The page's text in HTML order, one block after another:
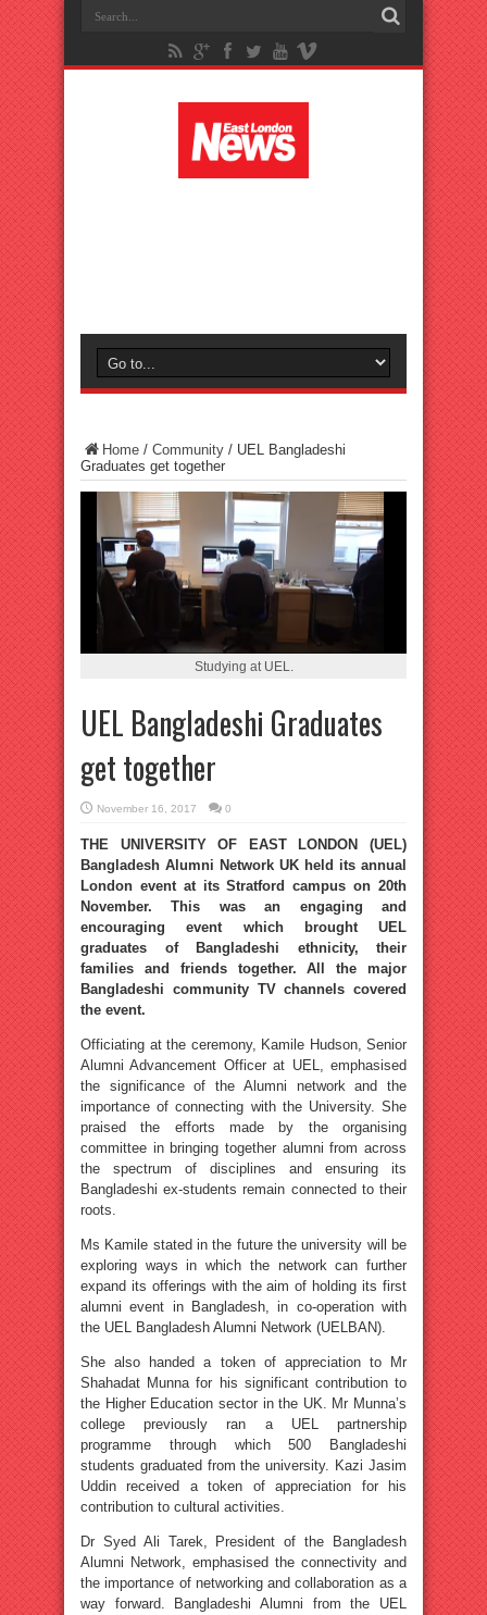
Home / Community / UEL Bangladeshi
Graduates get together
Studying at UEL.
UEL Bangladeshi Graduates
get together
November 16, 2017 0
THE UNIVERSITY OF EAST LONDON (UEL)
Bangladesh Alumni Network UK held its annual
London event at its Stratford campus on 20th
November. This was an engaging and
encouraging event which brought UEL
graduates of Bangladeshi ethnicity, their
families and friends together. All the major
Bangladeshi community TV channels covered
the event.
Officiating at the ceremony, Kamile Hudson, Senior
Alumni Advancement Officer at UEL, emphasised
the significance of the Alumni network and the
importance of connecting with the University. She
praised the efforts made by the organising
committee in bringing together alumni from across
the spectrum of disciplines and ensuring its
Bangladeshi ex-students remain connected to their
roots.
Ms Kamile stated in the future the university will be
exploring ways in which the network can further
expand its offerings with the aim of holding its first
alumni event in Bangladesh, in co-operation with
the UEL Bangladesh Alumni Network (UELBAN).
She also handed a token of appreciation to Mr
Shahadat Munna for his significant contribution to
the Higher Education sector in the UK. Mr Munna’s
college previously ran a UEL partnership
programme through which 500 Bangladeshi
students graduated from the university. Kazi Jasim
Uddin received a token of appreciation for his
contribution to cultural activities.
Dr Syed Ali Tarek, President of the Bangladesh
Alumni Network, emphasised the connectivity and
the importance of networking and collaboration as a
way forward. Bangladeshi Alumni from the UEL